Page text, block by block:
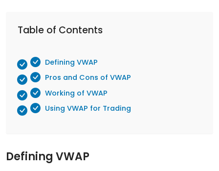
Table of Contents
Defining VWAP
Pros and Cons of VWAP
Working of VWAP
Using VWAP for Trading
Defining VWAP